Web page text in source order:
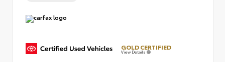
GOLD CERTIFIED
View Details